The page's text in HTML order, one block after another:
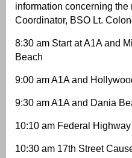
information concerning
Coordinator, BSO Lt.
8:30 am Start at A1A and
Beach
9:00 am A1A and
9:30 am A1A and Dania
10:10 am Federal
10:30 am 17th Street